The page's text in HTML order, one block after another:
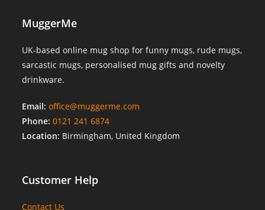
MuggerMe
UK-based online mug shop for funny mugs, rude mugs,
sarcastic mugs, personalised mug gifts and novelty
drinkware.
Email: office@muggerme.com
Phone: 0121 241 6874
Location: Birmingham, United Kingdom
Customer Help
Contact Us